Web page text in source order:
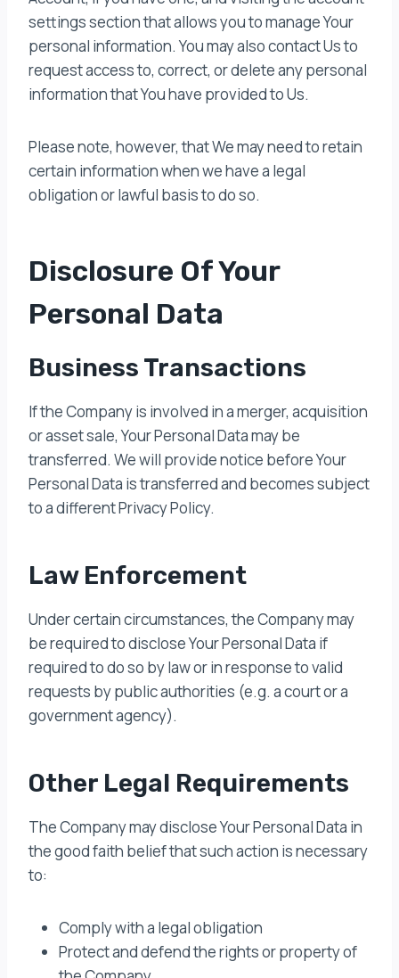
settings section that allows you to manage Your
personal information. You may also contact Us to
request access to, correct, or delete any personal
information that You have provided to Us.
Please note, however, that We may need to retain
certain information when we have a legal
obligation or lawful basis to do so.
Disclosure Of Your
Personal Data
Business Transactions
If the Company is involved in a merger, acquisition
or asset sale, Your Personal Data may be
transferred. We will provide notice before Your
Personal Data is transferred and becomes subject
to a different Privacy Policy.
Law Enforcement
Under certain circumstances, the Company may
be required to disclose Your Personal Data if
required to do so by law or in response to valid
requests by public authorities (e.g. a court or a
government agency).
Other Legal Requirements
The Company may disclose Your Personal Data in
the good faith belief that such action is necessary
to:
Comply with a legal obligation
Protect and defend the rights or property of